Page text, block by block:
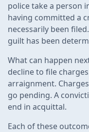
police take a person
having committed a
necessarily been
guilt has been
What can happen
decline to file
arraignment.
go pending. A
end in acquittal.
Each of these